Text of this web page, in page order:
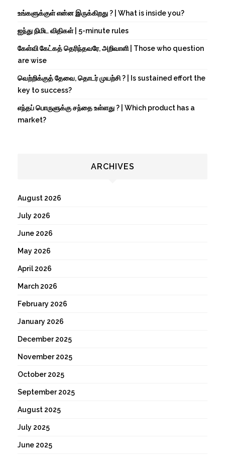
உங்களுக்குள் என்ன இருக்கிறது ? | What is inside you?
ஐந்து நிமிட விதிகள் | 5-minute rules
கேள்வி கேட்கத் தெரிந்தவரே, அறிவாளி | Those who question
are wise
வெற்றிக்குத் தேவை, தொடர் முயற்சி ? | Is sustained effort the
key to success?
எந்தப் பொருளுக்கு சந்தை உள்ளது ? | Which product has a
market?
ARCHIVES
August 2026
July 2026
June 2026
May 2026
April 2026
March 2026
February 2026
January 2026
December 2025
November 2025
October 2025
September 2025
August 2025
July 2025
June 2025